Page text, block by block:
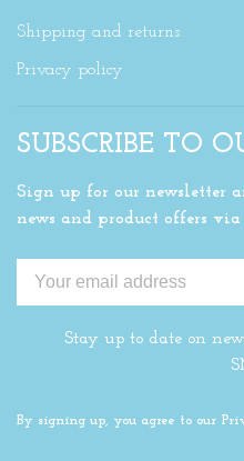
Shipping and returns
Privacy policy
SUBSCRIBE TO
Sign up for our newsletter
news and product offers
Stay up to date on
By signing up, you agree to our